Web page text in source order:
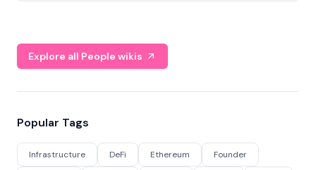
Explore all People wikis
Popular Tags
Infrastructure DeFi Ethereum Founder